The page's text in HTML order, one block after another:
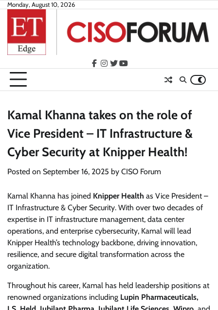
Skip
content
Monday, August 10, 2026
facebook
instagram
twitteryoutube
Kamal Khanna takes on the role of
Vice President – IT Infrastructure &
Cyber Security at Knipper Health!
Posted on September 16, 2025 by CISO Forum
Kamal Khanna has joined Knipper Health as Vice President –
IT Infrastructure & Cyber Security. With over two decades of
expertise in IT infrastructure management, data center
operations, and enterprise cybersecurity, Kamal will lead
Knipper Health’s technology backbone, driving innovation,
resilience, and secure digital transformation across the
organization.
Throughout his career, Kamal has held leadership positions at
renowned organizations including Lupin Pharmaceuticals,